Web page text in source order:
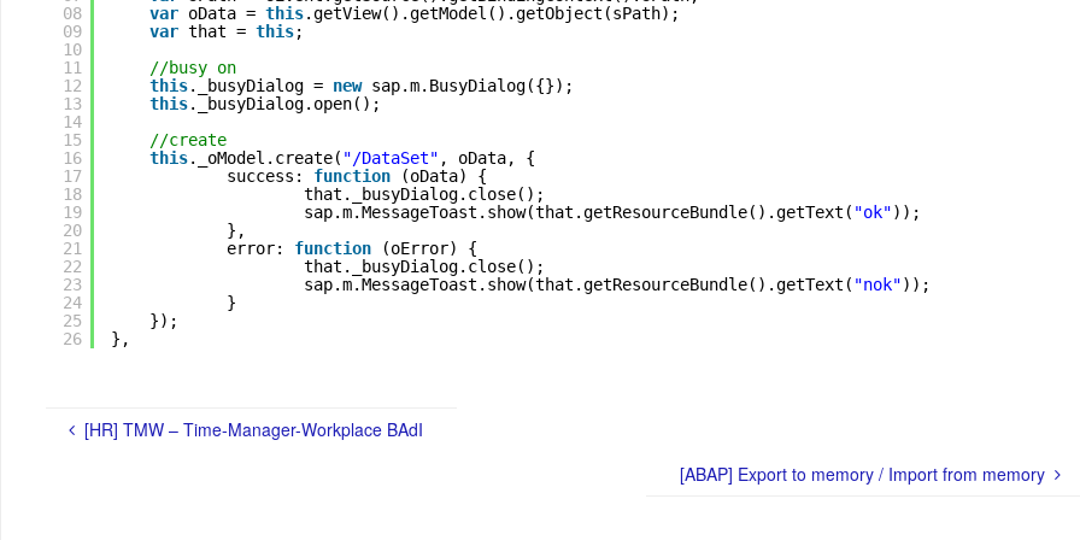
08
09
10
11
12
13
14
15
16
17
18
19
20
21
22
23
24
25
26
var oData = this.getView().getModel().getObject(sPath);
var that = this;
//busy on
this._busyDialog = new sap.m.BusyDialog({});
this._busyDialog.open();
//create
this._oModel.create( "/DataSet" , oData, {
success: function
(oData) {
that._busyDialog.close();
sap.m.MessageToast.show(that.getResourceBundle().getText( "ok"));
},
error: function
(oError) {
that._busyDialog.close();
sap.m.MessageToast.show(that.getResourceBundle().getText( "nok"));
}
});
},
[HR] TMW – Time-Manager-Workplace BAdI
[ABAP] Export to memory / Import from memory